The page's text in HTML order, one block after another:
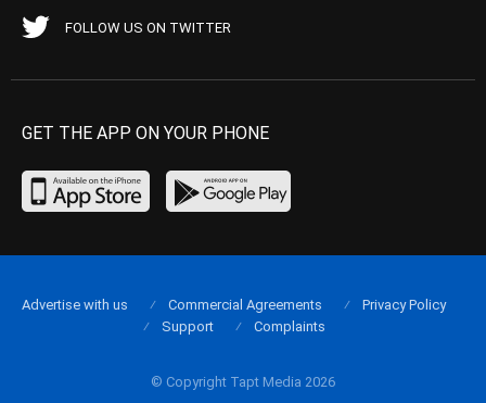
FOLLOW US ON TWITTER
GET THE APP ON YOUR PHONE
© Copyright Tapt Media 2026
Advertise with us Commercial Agreements
Privacy Policy
Support
Complaints